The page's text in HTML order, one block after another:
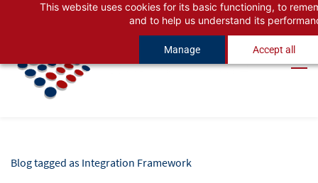
This website uses cookies for its basic functioning, to
and to help us understand its
Manage Accept all
content
Blog tagged as Integration Framework